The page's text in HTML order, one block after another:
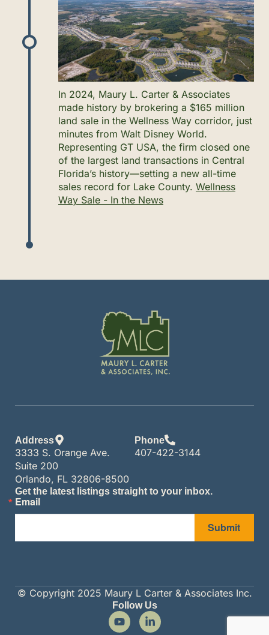
In 2024, Maury L. Carter & Associates
made history by brokering a $165 million
land sale in the Wellness Way corridor, just
minutes from Walt Disney World.
Representing GT USA, the firm closed one
of the largest land transactions in Central
Florida’s history—setting a new all-time
sales record for Lake County. Wellness
Way Sale - In the News
Address
3333 S. Orange Ave.
Suite 200
Orlando, FL 32806-8500
Phone
407-422-3144
Get the latest listings straight to your inbox.
Email
Submit
© Copyright 2025 Maury L Carter & Associates Inc.
Follow Us